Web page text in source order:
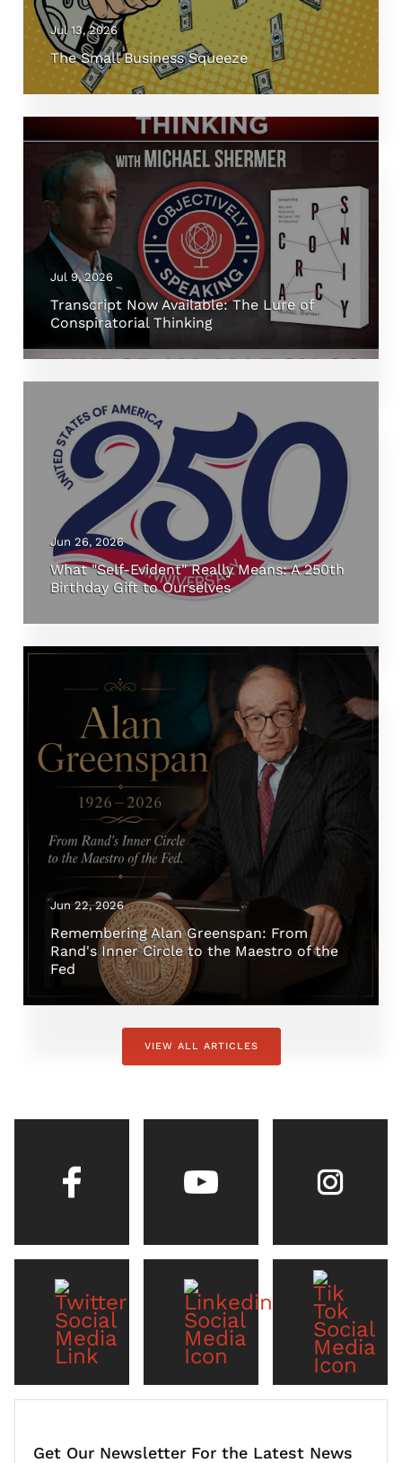
Jul 13, 2026
The Small Business Squeeze
Jul 9, 2026
Transcript Now Available: The Lure of
Conspiratorial Thinking
Jun 26, 2026
What "Self-Evident" Really Means: A 250th
Birthday Gift to Ourselves
Jun 22, 2026
Remembering Alan Greenspan: From
Rand's Inner Circle to the Maestro of the
Fed
VIEW ALL ARTICLES
Get Our Newsletter For the Latest News